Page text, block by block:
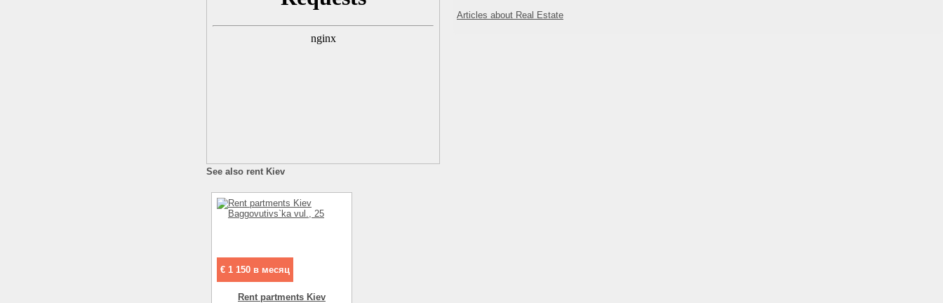
See also rent Kiev
€ 1 150 в месяц
Rent partments Kiev
Articles about Real Estate